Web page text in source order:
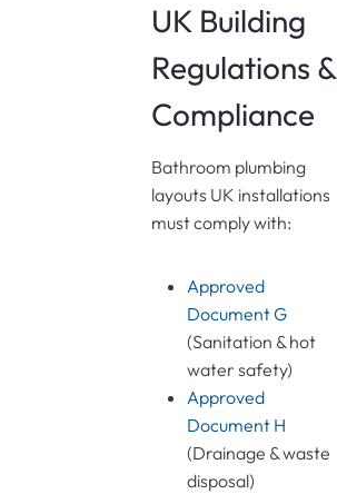
UK Building
Regulations &
Compliance
Bathroom plumbing
layouts UK installations
must comply with:
Approved
Document G
(Sanitation & hot
water safety)
Approved
Document H
(Drainage & waste
disposal)